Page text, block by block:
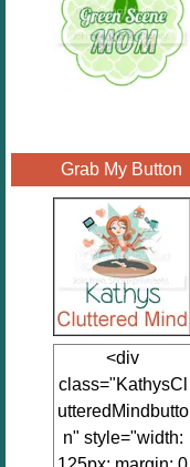
Grab My Button
<div
class="KathysCl
utteredMindbutto
n" style="width: